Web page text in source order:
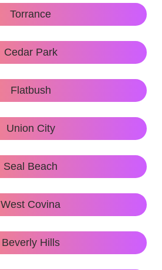
Torrance
Cedar Park
Flatbush
Union City
Seal Beach
West Covina
Beverly Hills